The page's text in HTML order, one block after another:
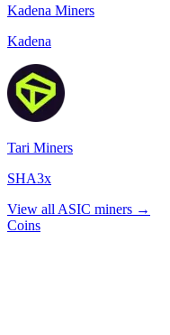
Kadena Miners
Kadena
Tari Miners
SHA3x
View all ASIC miners →
Coins